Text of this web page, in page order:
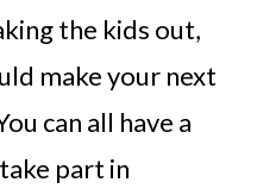
the kids out,
make your next
can all have a
part in